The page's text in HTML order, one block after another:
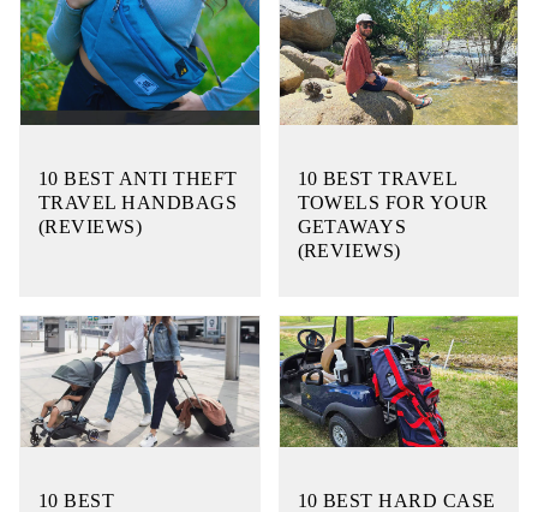
10 BEST ANTI THEFT
TRAVEL HANDBAGS
(REVIEWS)
10 BEST TRAVEL
TOWELS FOR YOUR
GETAWAYS
(REVIEWS)
10 BEST
10 BEST HARD CASE